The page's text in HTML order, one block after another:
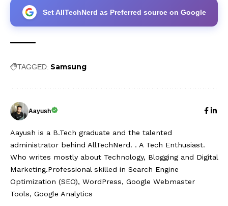
Set AllTechNerd as Preferred source on Google
TAGGED: Samsung
Aayush
Aayush is a B.Tech graduate and the talented
administrator behind AllTechNerd. . A Tech Enthusiast.
Who writes mostly about Technology, Blogging and Digital
Marketing.Professional skilled in Search Engine
Optimization (SEO), WordPress, Google Webmaster
Tools, Google Analytics